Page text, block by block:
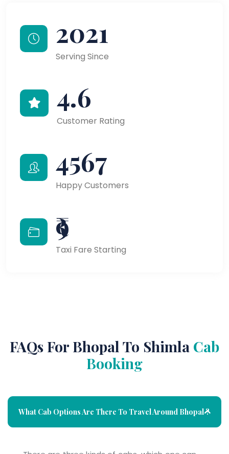
2021
Serving Since
4.6
Customer Rating
4567
Happy Customers
₹9
Taxi Fare Starting
FAQs For Bhopal To Shimla Cab
Booking
What Cab Options Are There To Travel Around Bhopal ?